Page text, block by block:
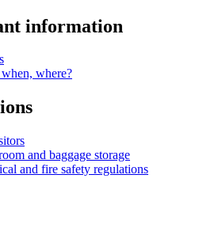
information
where?
and baggage storage
and fire safety regulations